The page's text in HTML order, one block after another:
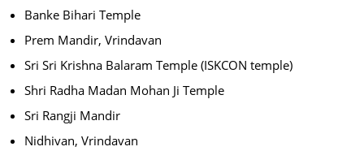
Banke Bihari Temple
Prem Mandir, Vrindavan
Sri Sri Krishna Balaram Temple (ISKCON temple)
Shri Radha Madan Mohan Ji Temple
Sri Rangji Mandir
Nidhivan, Vrindavan